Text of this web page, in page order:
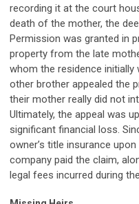
recording it at the court
death of the mother, the
Permission was granted in
property from the late
whom the residence initially
other brother appealed the
their mother really did not
Ultimately, the appeal was
significant financial loss.
owner’s title insurance
company paid the claim,
legal fees incurred during